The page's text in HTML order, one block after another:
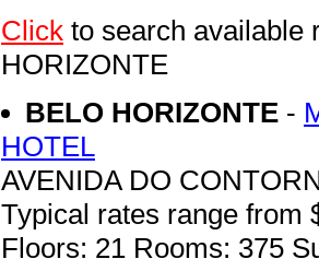
Click to search available
HORIZONTE
BELO HORIZONTE -
HOTEL
AVENIDA DO
Typical rates range from
Floors: 21 Rooms: 375